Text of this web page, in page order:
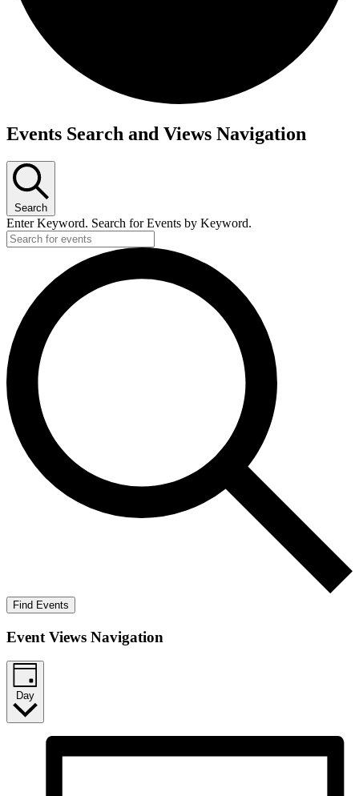
Events
February
20,
2025
Events Search and Views Navigation
Search
Enter Keyword. Search for Events by Keyword.
Find Events
Event Views Navigation
Day